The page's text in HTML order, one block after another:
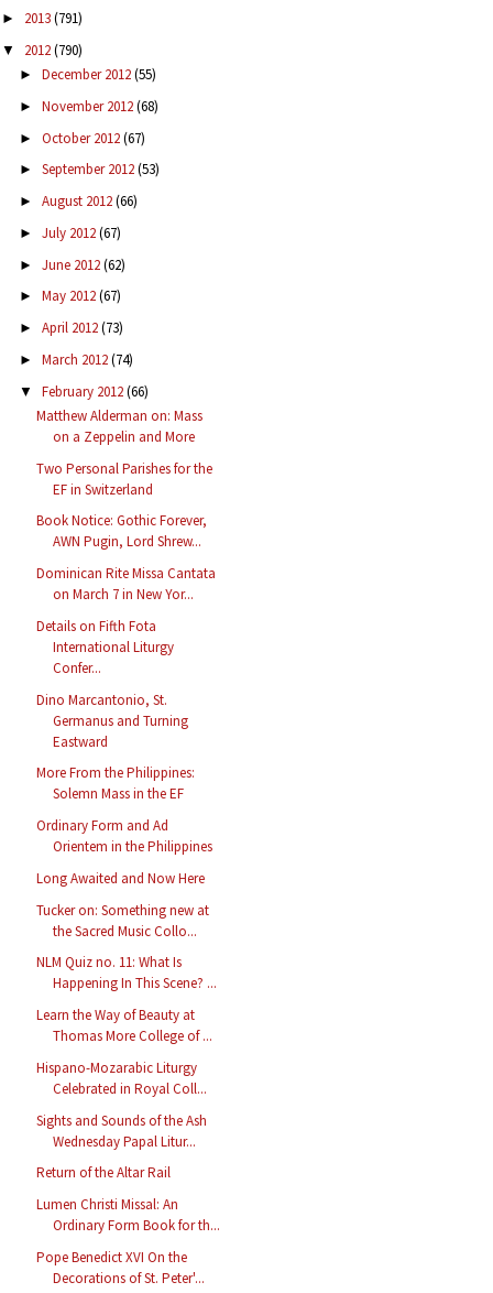
► 2013(791)
▼ 2012(790)
► December 2012(55)
► November 2012(68)
► October 2012(67)
► September 2012(53)
► August 2012(66)
► July 2012(67)
► June 2012(62)
► May 2012(67)
► April 2012(73)
► March 2012(74)
▼ February 2012(66)
Matthew Alderman on: Mass
on a Zeppelin and More
Two Personal Parishes for the
EF in Switzerland
Book Notice: Gothic Forever,
AWN Pugin, Lord Shrew...
Dominican Rite Missa Cantata
on March 7 in New Yor...
Details on Fifth Fota
International Liturgy
Confer...
Dino Marcantonio, St.
Germanus and Turning
Eastward
More From the Philippines:
Solemn Mass in the EF
Ordinary Form and Ad
Orientem in the Philippines
Long Awaited and Now Here
Tucker on: Something new at
the Sacred Music Collo...
NLM Quiz no. 11: What Is
Happening In This Scene? ...
Learn the Way of Beauty at
Thomas More College of ...
Hispano-Mozarabic Liturgy
Celebrated in Royal Coll...
Sights and Sounds of the Ash
Wednesday Papal Litur...
Return of the Altar Rail
Lumen Christi Missal: An
Ordinary Form Book for th...
Pope Benedict XVI On the
Decorations of St. Peter'...